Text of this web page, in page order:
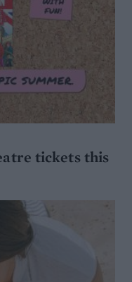
tickets this